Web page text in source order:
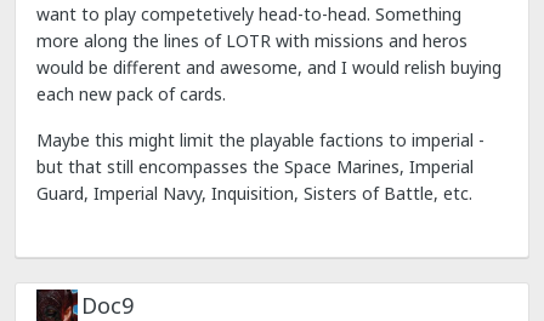
want to play competetively head-to-head. Something
more along the lines of LOTR with missions and heros
would be different and awesome, and I would relish buying
each new pack of cards.
Maybe this might limit the playable factions to imperial -
but that still encompasses the Space Marines, Imperial
Guard, Imperial Navy, Inquisition, Sisters of Battle, etc.
Doc9